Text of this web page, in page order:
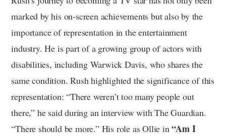
marked by his on-screen achievements but also by the
importance of representation in the entertainment
industry. He is part of a growing group of actors with
disabilities, including Warwick Davis, who shares the
same condition. Rush highlighted the significance of this
representation: “There weren’t too many people out
there,” he said during an interview with The Guardian.
“There should be more.” His role as Ollie in“Am I